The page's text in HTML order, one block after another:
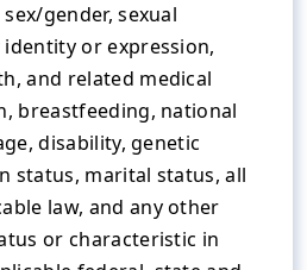
gender, sexual
or expression,
and related medical
breastfeeding, national
disability, genetic
status, marital status, all
law, and any other
or characteristic in